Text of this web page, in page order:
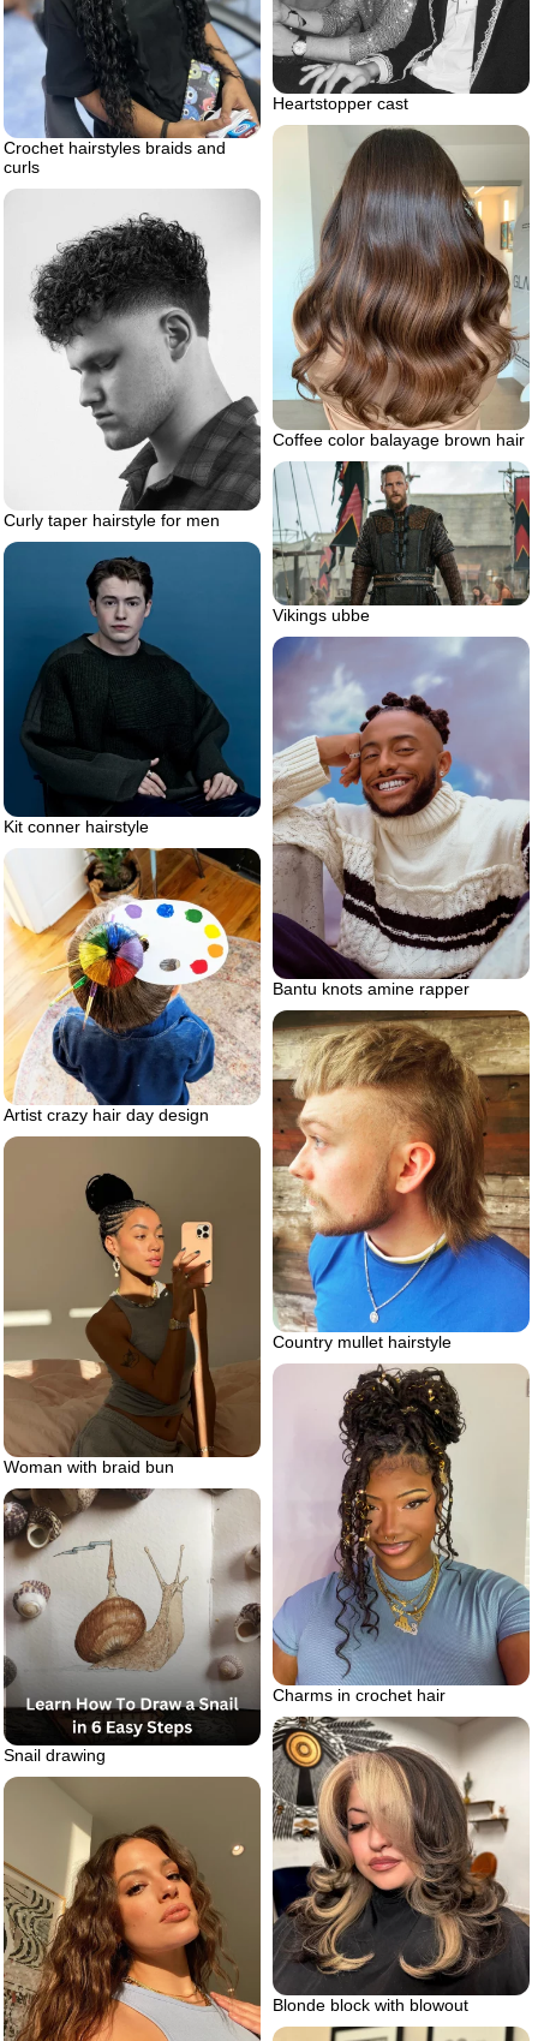
Heartstopper cast
Crochet hairstyles braids and
curls
Coffee color balayage brown hair
Curly taper hairstyle for men
Vikings ubbe
Kit conner hairstyle
Bantu knots amine rapper
Artist crazy hair day design
Country mullet hairstyle
Woman with braid bun
Charms in crochet hair
Snail drawing
Blonde block with blowout